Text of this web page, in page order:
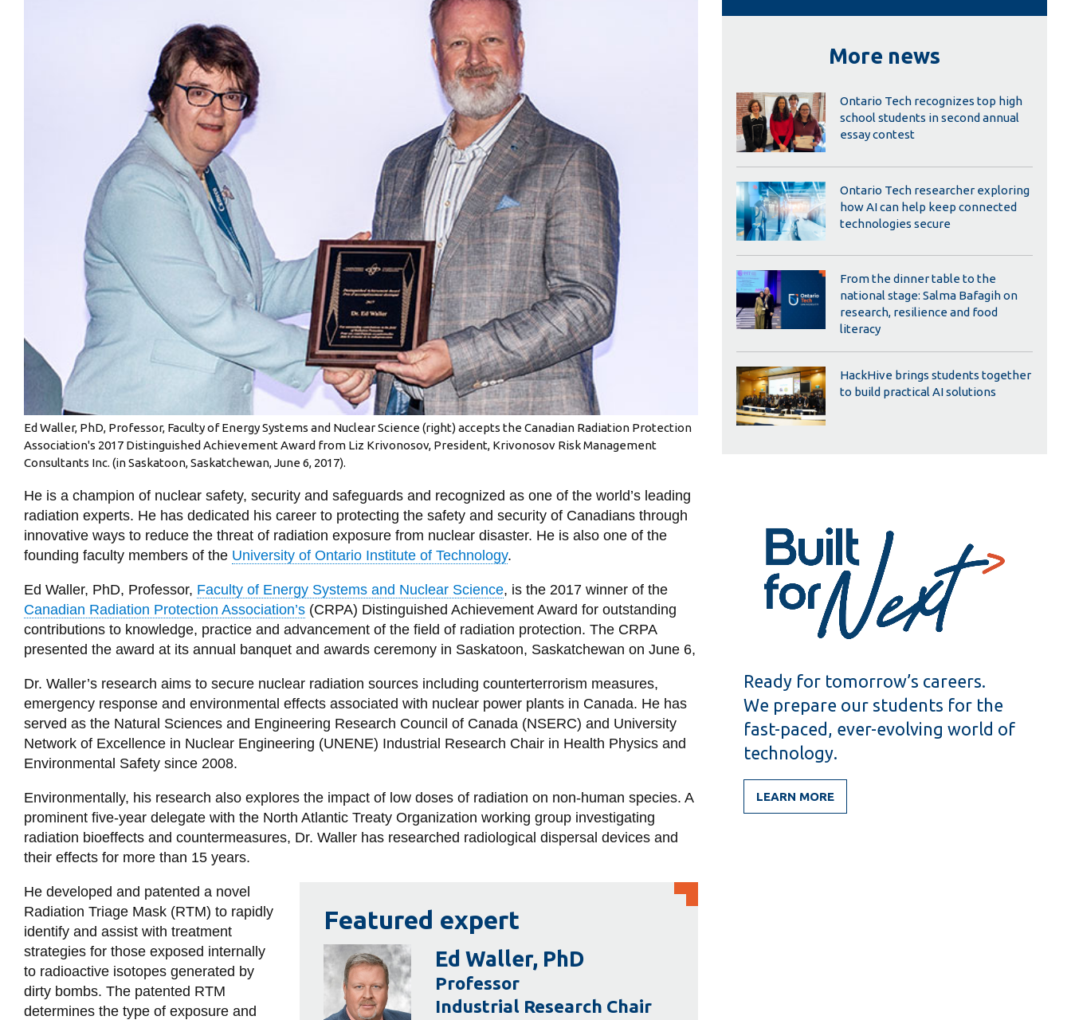
Ed Waller, PhD, Professor, Faculty of Energy Systems and Nuclear Science (right) accepts the Canadian Radiation Protection
Association's 2017 Distinguished Achievement Award from Liz Krivonosov, President, Krivonosov Risk Management
Consultants Inc. (in Saskatoon, Saskatchewan, June 6, 2017).
He is a champion of nuclear safety, security and safeguards and recognized as one of the world’s leading
radiation experts. He has dedicated his career to protecting the safety and security of Canadians through
innovative ways to reduce the threat of radiation exposure from nuclear disaster. He is also one of the
founding faculty members of the University of Ontario Institute of Technology.
Ed Waller, PhD, Professor, Faculty of Energy Systems and Nuclear Science, is the 2017 winner of the
Canadian Radiation Protection Association’s(CRPA) Distinguished Achievement Award for outstanding
contributions to knowledge, practice and advancement of the field of radiation protection. The CRPA
presented the award at its annual banquet and awards ceremony in Saskatoon, Saskatchewan on June 6,
Dr. Waller’s research aims to secure nuclear radiation sources including counterterrorism measures,
emergency response and environmental effects associated with nuclear power plants in Canada. He has
served as the Natural Sciences and Engineering Research Council of Canada (NSERC) and University
Network of Excellence in Nuclear Engineering (UNENE) Industrial Research Chair in Health Physics and
Environmental Safety since 2008.
Environmentally, his research also explores the impact of low doses of radiation on non-human species. A
prominent five-year delegate with the North Atlantic Treaty Organization working group investigating
radiation bioeffects and countermeasures, Dr. Waller has researched radiological dispersal devices and
their effects for more than 15 years.
Featured expert
Ed Waller, PhD
Professor
Industrial Research Chair
He developed and patented a novel
Radiation Triage Mask (RTM) to rapidly
identify and assist with treatment
strategies for those exposed internally
to radioactive isotopes generated by
dirty bombs. The patented RTM
determines the type of exposure and
More news
Ontario Tech recognizes top high
school students in second annual
essay contest
Ontario Tech researcher exploring
how AI can help keep connected
technologies secure
From the dinner table to the
national stage: Salma Bafagih on
research, resilience and food
literacy
HackHive brings students together
to build practical AI solutions
Ready for tomorrow’s careers.
We prepare our students for the
fast-paced, ever-evolving world of
technology.
LEARN MORE